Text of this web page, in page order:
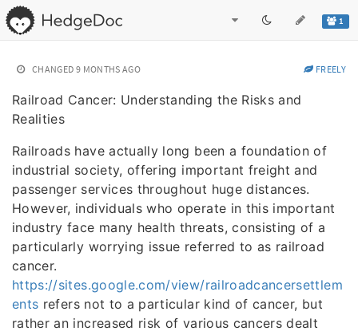
1
CHANGED 9 MONTHS AGO FREELY
Railroad Cancer: Understanding the Risks and
Realities
Railroads have actually long been a foundation of
industrial society, offering important freight and
passenger services throughout huge distances.
However, individuals who operate in this important
industry face many health threats, consisting of a
particularly worrying issue referred to as railroad
cancer.
https://sites.google.com/view/railroadcancersettlem
ents refers not to a particular kind of cancer, but
rather an increased risk of various cancers dealt